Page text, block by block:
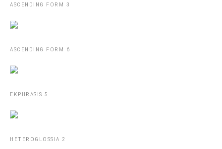
ASCENDING FORM 3
ASCENDING FORM 6
EKPHRASIS 5
HETEROGLOSSIA 2